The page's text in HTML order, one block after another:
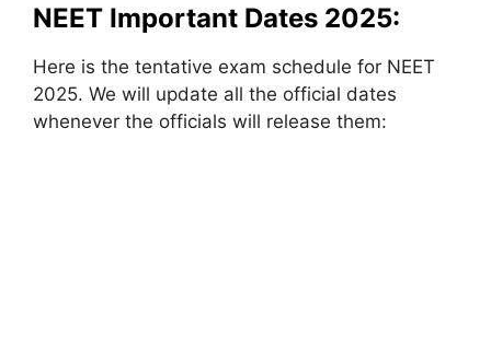
NEET Important Dates 2025:
Here is the tentative exam schedule for NEET
2025. We will update all the official dates
whenever the officials will release them: